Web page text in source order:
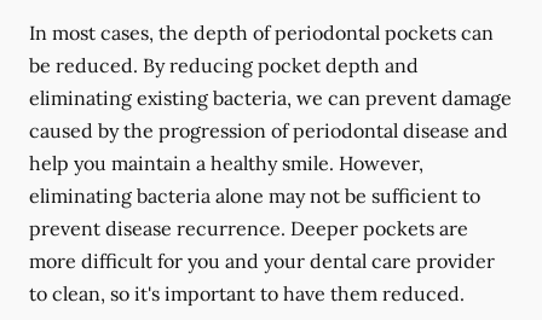
In most cases, the depth of periodontal pockets can
be reduced. By reducing pocket depth and
eliminating existing bacteria, we can prevent damage
caused by the progression of periodontal disease and
help you maintain a healthy smile. However,
eliminating bacteria alone may not be sufficient to
prevent disease recurrence. Deeper pockets are
more difficult for you and your dental care provider
to clean, so it's important to have them reduced.